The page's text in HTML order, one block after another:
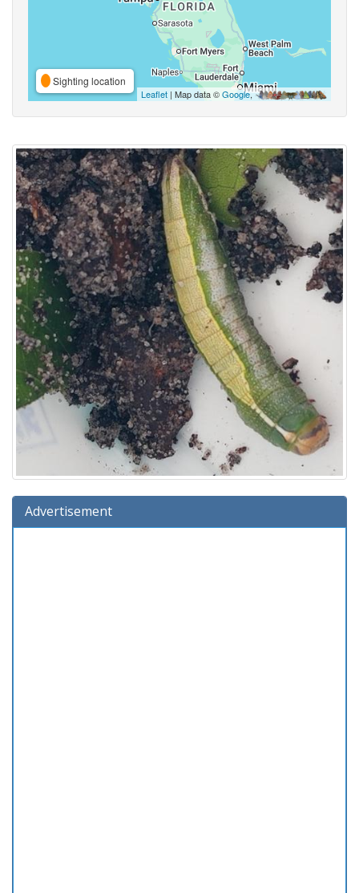
Sighting location
Leaflet | Map data ©Google,
Advertisement